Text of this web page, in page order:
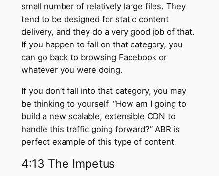
small number of relatively large files. They
tend to be designed for static content
delivery, and they do a very good job of that.
If you happen to fall on that category, you
can go back to browsing Facebook or
whatever you were doing.
If you don’t fall into that category, you may
be thinking to yourself, “How am I going to
build a new scalable, extensible CDN to
handle this traffic going forward?” ABR is
perfect example of this type of content.
4:13 The Impetus